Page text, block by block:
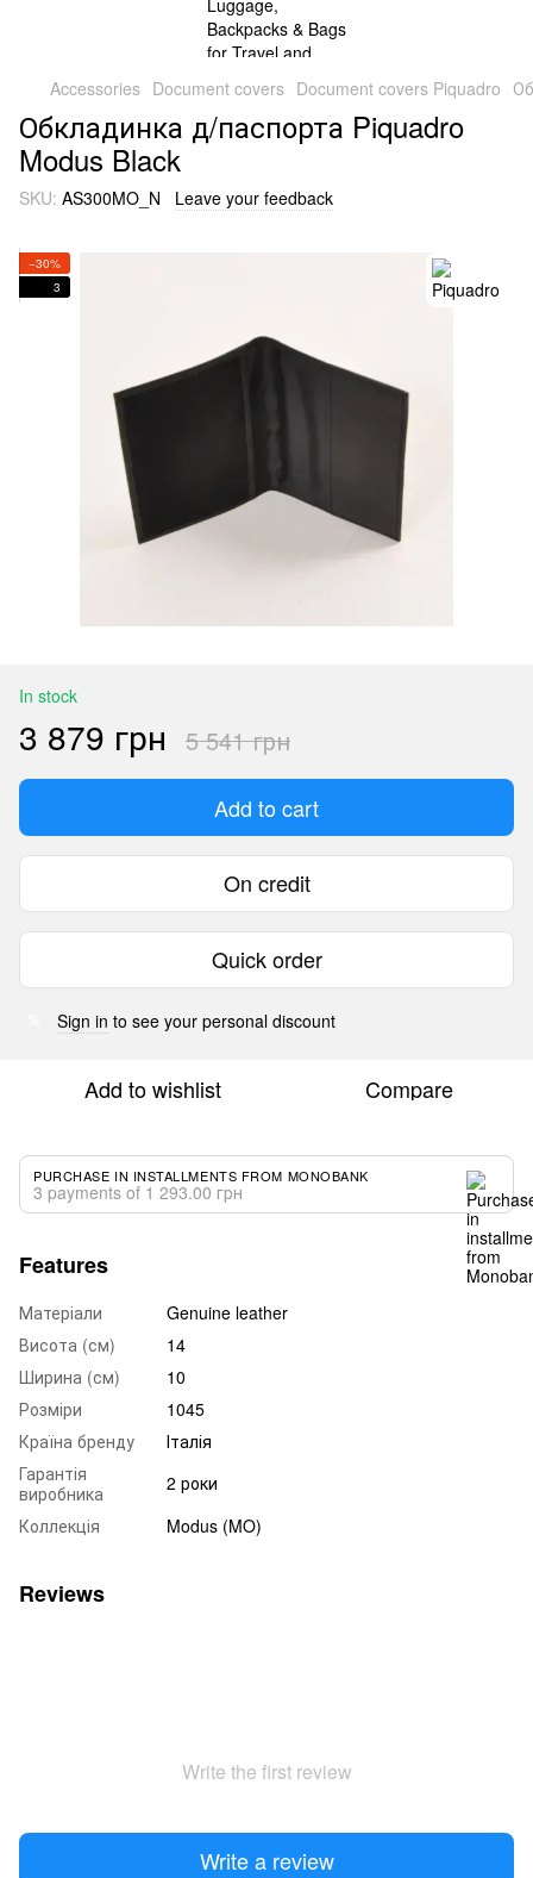
Accessories Document covers Document covers Piquadro
Обкладинка д/паспорта Piquadro
Modus Black
SKU: AS300MO_N Leave your feedback
−30%
3
In stock
3 879 грн 5 541 грн
Add to cart
On credit
Quick order
Sign in to see your personal discount
Add to wishlist Compare
PURCHASE IN INSTALLMENTS FROM MONOBANK
3 payments of 1 293.00 грн
Features
Матеріали
Genuine leather
Висота (см)
14
Ширина (см)
10
Розміри
1045
Країна бренду
Італія
Гарантія
виробника
2 роки
Коллекція
Modus (MO)
Reviews
Write the first review
Write a review